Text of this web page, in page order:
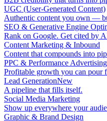
UGC (User-Generated Content)
Authentic content you own —
SEO & Generative Engine
Rank on Google. Get cited by
Content Marketing & Inbound
Content that compounds into
PPC & Performance Advertising
Profitable growth you can pour
Lead GenerationNew
A pipeline that fills itself.
Social Media Marketing
Show up everywhere your
Graphic & Brand Design